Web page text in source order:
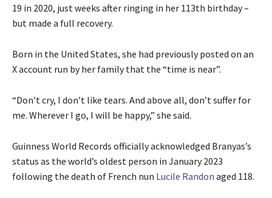
19 in 2020, just weeks after ringing in her 113th birthday –
but made a full recovery.
Born in the United States, she had previously posted on an
X account run by her family that the “time is near”.
“Don’t cry, I don’t like tears. And above all, don’t suffer for
me. Wherever I go, I will be happy,” she said.
Guinness World Records officially acknowledged Branyas’s
status as the world’s oldest person in January 2023
following the death of French nun Lucile Randon aged 118.